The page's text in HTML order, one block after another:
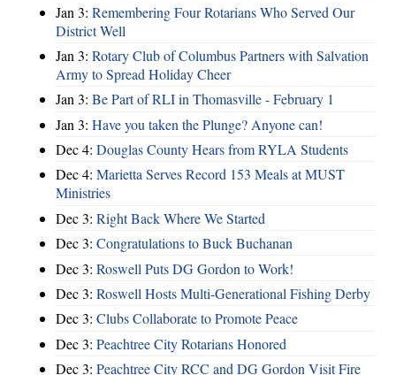
Jan 3: Remembering Four Rotarians Who Served Our
District Well
Jan 3: Rotary Club of Columbus Partners with Salvation
Army to Spread Holiday Cheer
Jan 3: Be Part of RLI in Thomasville - February 1
Jan 3: Have you taken the Plunge? Anyone can!
Dec 4: Douglas County Hears from RYLA Students
Dec 4: Marietta Serves Record 153 Meals at MUST
Ministries
Dec 3: Right Back Where We Started
Dec 3: Congratulations to Buck Buchanan
Dec 3: Roswell Puts DG Gordon to Work!
Dec 3: Roswell Hosts Multi-Generational Fishing Derby
Dec 3: Clubs Collaborate to Promote Peace
Dec 3: Peachtree City Rotarians Honored
Dec 3: Peachtree City RCC and DG Gordon Visit Fire